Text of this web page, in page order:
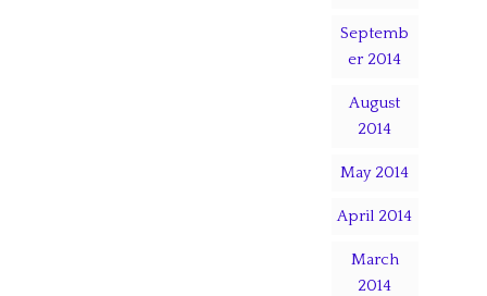
Septemb
er 2014
August
2014
May 2014
April 2014
March
2014